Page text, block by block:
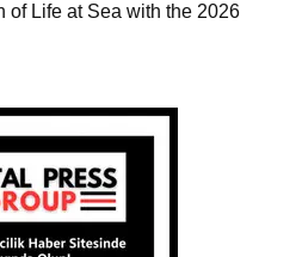
of Life at Sea with the 2026